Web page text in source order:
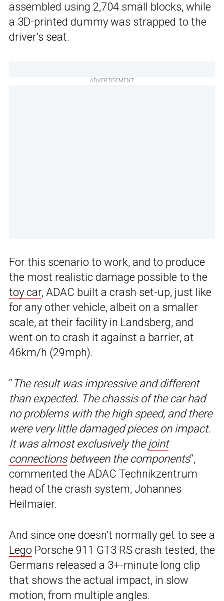
assembled using 2,704 small blocks, while
a 3D-printed dummy was strapped to the
driver’s seat.
ADVERTISEMENT
For this scenario to work, and to produce
the most realistic damage possible to the
toy car, ADAC built a crash set-up, just like
for any other vehicle, albeit on a smaller
scale, at their facility in Landsberg, and
went on to crash it against a barrier, at
46km/h (29mph).
“ The result was impressive and different
than expected. The chassis of the car had
no problems with the high speed, and there
were very little damaged pieces on impact.
It was almost exclusively thejoint
connectionsbetween the components“,
commented the ADAC Technikzentrum
head of the crash system, Johannes
Heilmaier.
And since one doesn’t normally get to see a
Lego Porsche 911 GT3 RS crash tested, the
Germans released a 3+-minute long clip
that shows the actual impact, in slow
motion, from multiple angles.